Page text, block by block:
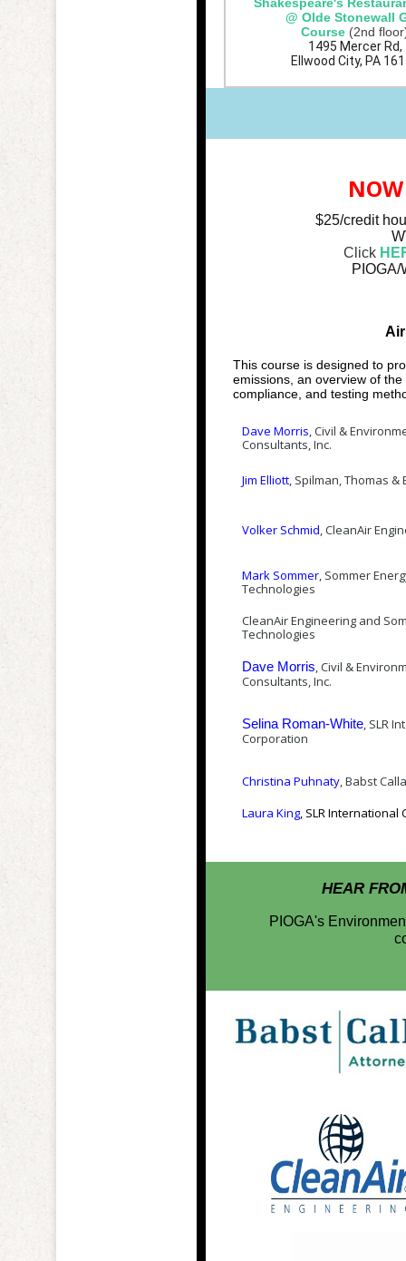
@ Olde Stonewall
Course (2nd
1495 Mercer Rd,
Ellwood City, PA
$25/credit
Click
PIOGA/
This course is designed to
emissions, an overview of
compliance, and testing
Dave Morris, Civil &
Consultants, Inc.
Jim Elliott, Spilman, Thomas &
Volker Schmid, CleanAir
Mark Sommer, Sommer
Technologies
CleanAir Engineering and
Technologies
Dave Morris, Civil &
Consultants, Inc.
Selina Roman-White, SLR
Corporation
Christina Puhnaty, Babst
Laura King, SLR International
HEAR
PIOGA's